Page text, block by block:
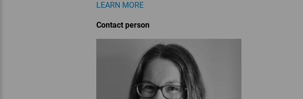
LEARN MORE
Contact person